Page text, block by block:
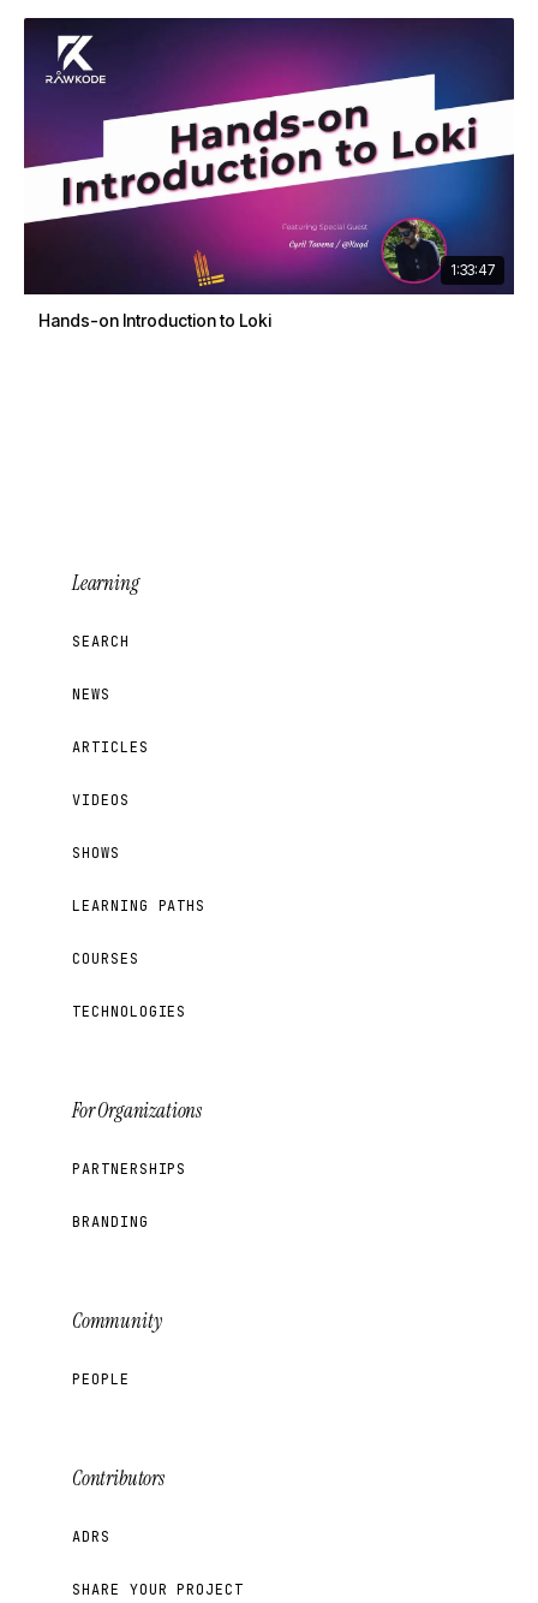
1:33:47
Hands-on Introduction to Loki
Learning
SEARCH
NEWS
ARTICLES
VIDEOS
SHOWS
LEARNING PATHS
COURSES
TECHNOLOGIES
For Organizations
PARTNERSHIPS
BRANDING
Community
PEOPLE
Contributors
ADRS
SHARE YOUR PROJECT